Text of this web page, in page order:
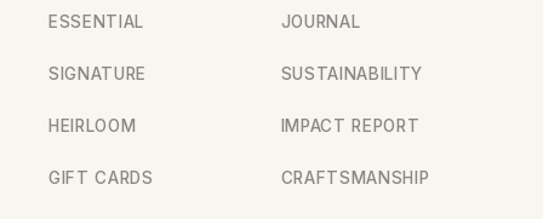
ESSENTIAL
SIGNATURE
HEIRLOOM
GIFT CARDS
JOURNAL
SUSTAINABILITY
IMPACT REPORT
CRAFTSMANSHIP